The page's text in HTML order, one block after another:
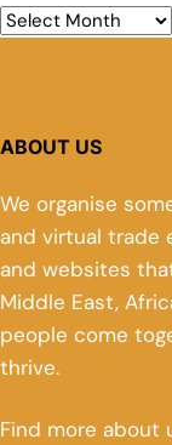
ABOUT US
We organise
and virtual trade
and websites
Middle East,
people come
thrive.
Find more about